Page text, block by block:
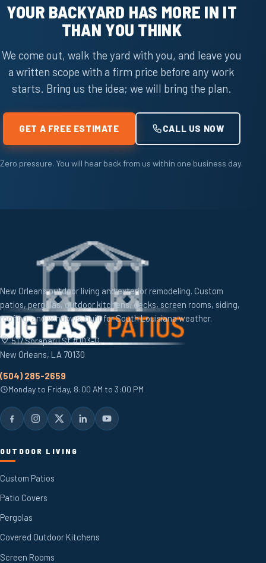
YOUR BACKYARD HAS MORE IN IT
THAN YOU THINK
We come out, walk the yard with you, and leave you
a written scope with a firm price before any work
starts. Bring us the idea; we will bring the plan.
GET A FREE ESTIMATE CALL US NOW
Zero pressure. You will hear back from us within one business day.
New Orleans outdoor living and exterior remodeling. Custom
patios, pergolas, outdoor kitchens, decks, screen rooms, siding,
roofing, and windows, built for South Louisiana weather.
517 Soraparu St #103-G,
New Orleans, LA 70130
(504) 285-2659
Monday to Friday, 8:00 AM to 3:00 PM
OUTDOOR LIVING
Custom Patios
Patio Covers
Pergolas
Covered Outdoor Kitchens
Screen Rooms